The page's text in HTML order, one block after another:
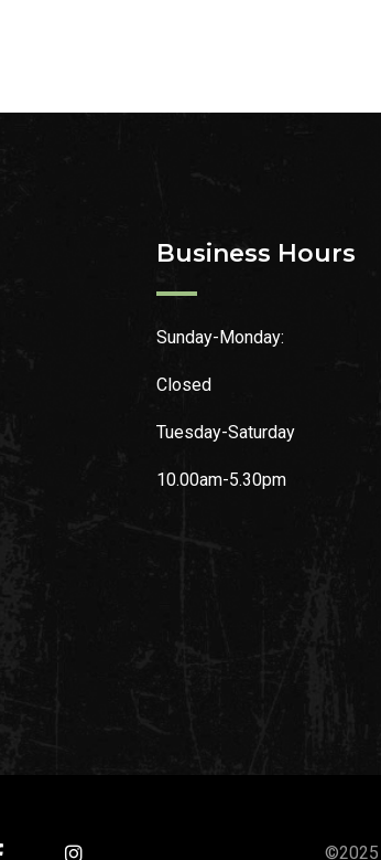
Business Hours
Sunday-Monday:
Closed
Tuesday-Saturday
10.00am-5.30pm
©2025